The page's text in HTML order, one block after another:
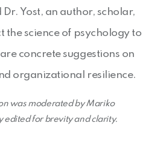
Yost, an author, scholar,
the science of psychology to
concrete suggestions on
organizational resilience.
was moderated by Mariko
edited for brevity and clarity.